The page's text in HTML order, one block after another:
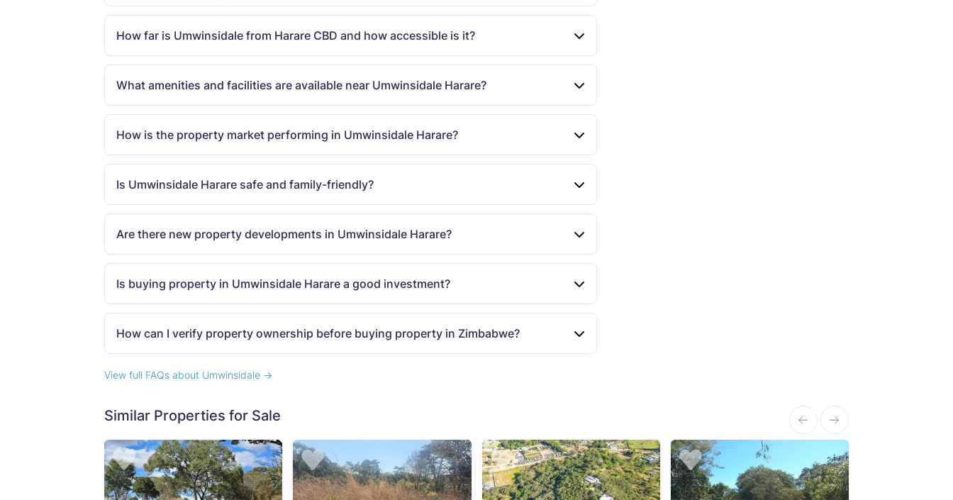
How far is Umwinsidale from Harare CBD and how accessible is it?
What amenities and facilities are available near Umwinsidale Harare?
How is the property market performing in Umwinsidale Harare?
Is Umwinsidale Harare safe and family-friendly?
Are there new property developments in Umwinsidale Harare?
Is buying property in Umwinsidale Harare a good investment?
How can I verify property ownership before buying property in Zimbabwe?
View full FAQs about Umwinsidale →
Similar Properties for Sale